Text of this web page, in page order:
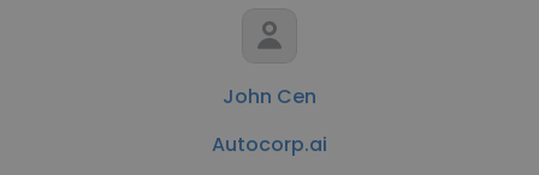
John Cen
Autocorp.ai